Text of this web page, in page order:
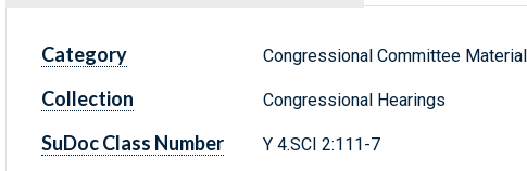
Category Congressional Committee
Collection Congressional Hearings
SuDoc Class Number Y 4.SCI 2:111-7